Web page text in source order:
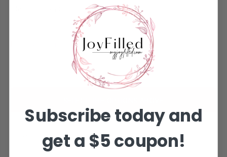
Ask about this product
ADD TO WISHLIST
Subscribe today and
get a $5 coupon!